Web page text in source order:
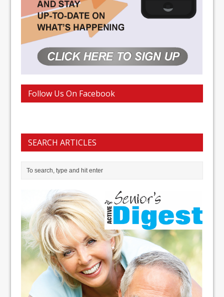
Follow Us On Facebook
SEARCH ARTICLES